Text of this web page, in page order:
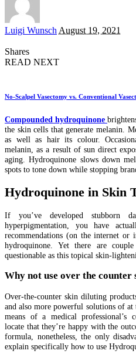
Posted
Luigi Wunsch August 19, 2021
Shares
READ NEXT
No-Scalpel Vasectomy vs. Conventional
Compounded hydroquinone
the skin cells that generate melanin.
as well as hair its colour.
melanin, as a result of sun direct
aging. Hydroquinone slows down
spots to tone down while stopping
Hydroquinone in Skin
If you’ve developed stubborn
hyperpigmentation, you have
recommendations (on the internet or
hydroquinone. Yet there are
questionable as this topical skin-
Why not use over the counter
Over-the-counter skin diluting
and also more powerful solutions of
means of a medical professional’s
locate that they’re happy with the
formula, nonetheless, the only
explain specifically how to use